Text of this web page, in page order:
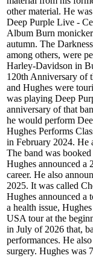
other material. He
Deep Purple Live -
Album Burn
autumn. The
among others, were
Harley-Davidson in
120th Anniversary of
and Hughes were
was playing Deep
anniversary of that
he would perform
Hughes Performs
in February 2024. He
The band was
Hughes announced a
career. He also
2025. It was called
Hughes announced
a health issue,
USA tour at the
in July of 2026 that,
performances. He
surgery. Hughes was